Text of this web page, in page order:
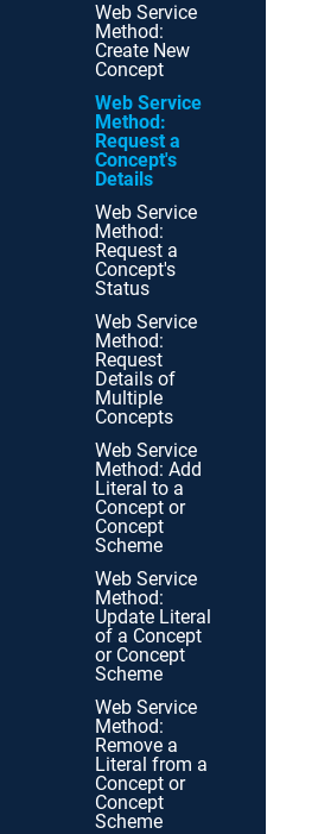
Web Service
Method:
Create New
Concept
Web Service
Method:
Request a
Concept's
Details
Web Service
Method:
Request a
Concept's
Status
Web Service
Method:
Request
Details of
Multiple
Concepts
Web Service
Method: Add
Literal to a
Concept or
Concept
Scheme
Web Service
Method:
Update Literal
of a Concept
or Concept
Scheme
Web Service
Method:
Remove a
Literal from a
Concept or
Concept
Scheme